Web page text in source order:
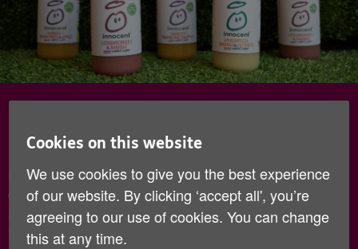
Sign up to hear how your little
hats make a big difference
Pop your details below, and we’ll keep you updated
on the innocent Big Knit and the ways that we
provide practical and emotional support to older
people.
Cookies on this website
We use cookies to give you the best experience
of our website. By clicking ‘accept all', you’re
agreeing to our use of cookies. You can change
this at any time.